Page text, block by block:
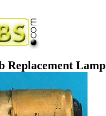
Replacement Lamp